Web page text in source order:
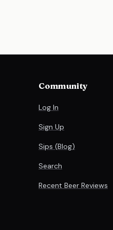
Community
Log In
Sign Up
Sips (Blog)
Search
Recent Beer Reviews